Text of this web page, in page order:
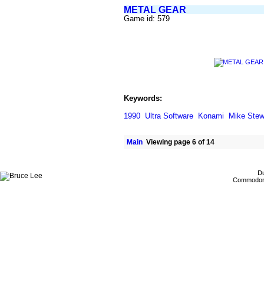
METAL GEAR
Game id: 579
Keywords:
1990 Ultra Software Konami Mike
Main Viewing page 6 of 14